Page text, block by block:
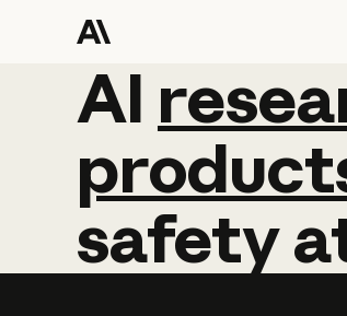
AI
AI
safety